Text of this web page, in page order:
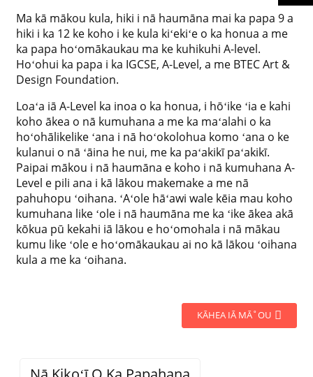
Ma kā mākou kula, hiki i nā haumāna mai ka papa 9 a
hiki i ka 12 ke koho i ke kula kiʻekiʻe o ka honua a me
ka papa hoʻomākaukau ma ke kuhikuhi A-level.
Hoʻohui ka papa i ka IGCSE, A-Level, a me BTEC Art &
Design Foundation.
Loaʻa iā A-Level ka inoa o ka honua, i hōʻike ʻia e kahi
koho ākea o nā kumuhana a me ka maʻalahi o ka
hoʻohālikelike ʻana i nā hoʻokolohua komo ʻana o ke
kulanui o nā ʻāina he nui, me ka paʻakikī paʻakikī.
Paipai mākou i nā haumāna e koho i nā kumuhana A-
Level e pili ana i kā lākou makemake a me nā
pahuhopu ʻoihana. ʻAʻole hāʻawi wale kēia mau koho
kumuhana like ʻole i nā haumāna me ka ʻike ākea akā
kōkua pū kekahi iā lākou e hoʻomohala i nā mākau
kumu like ʻole e hoʻomākaukau ai no kā lākou ʻoihana
kula a me ka ʻoihana.
KĀHEA IĀ MĀ˚OU